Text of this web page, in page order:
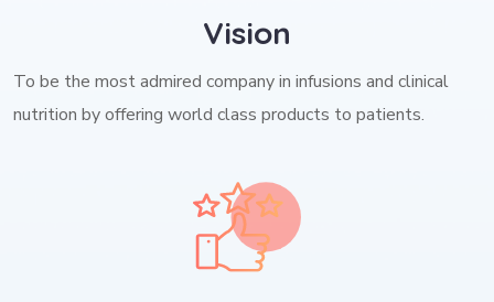
Vision
To be the most admired company in infusions and clinical
nutrition by offering world class products to patients.